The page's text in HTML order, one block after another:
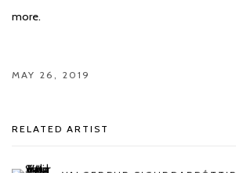
more.
MAY 26, 2019
RELATED ARTIST